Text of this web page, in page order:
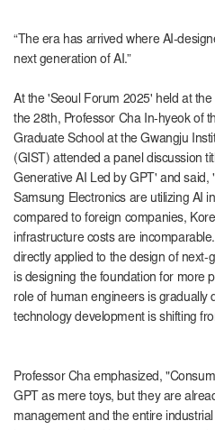
“The era has arrived where AI-
next generation of AI.”
At the 'Seoul Forum 2025' held at
the 28th, Professor Cha In-hyeok of
Graduate School at the Gwangju
(GIST) attended a panel discussion
Generative AI Led by GPT' and said,
Samsung Electronics are utilizing AI
compared to foreign companies,
infrastructure costs are
directly applied to the design of next-
is designing the foundation for more
role of human engineers is gradually
technology development is shifting
Professor Cha emphasized,
GPT as mere toys, but they are
management and the entire